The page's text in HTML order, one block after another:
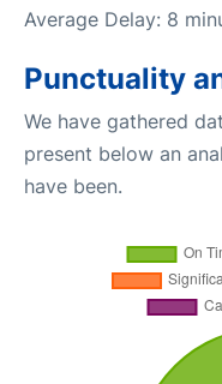
Average Delay: 8
Punctuality
We have gathered
present below an
have been.